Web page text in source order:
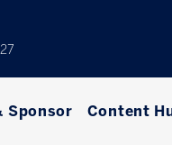
Sponsor Content